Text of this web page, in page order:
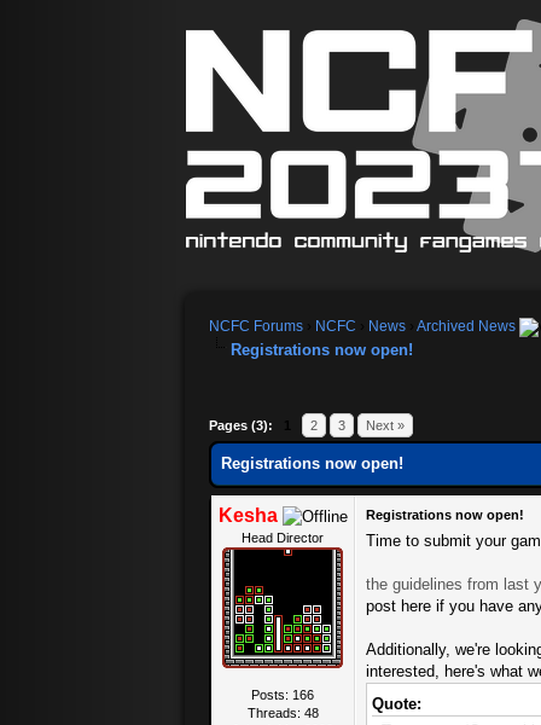
NCFC Forums NCFC News Archived News
Registrations now open!
Pages (3): 1 2 3 Next »
Registrations now open!
Kesha
Head Director
Posts: 166
Threads: 48
Registrations now open!
Time to submit your
the guidelines from last
post here if you have
Additionally, we're
interested, here's what
Quote: